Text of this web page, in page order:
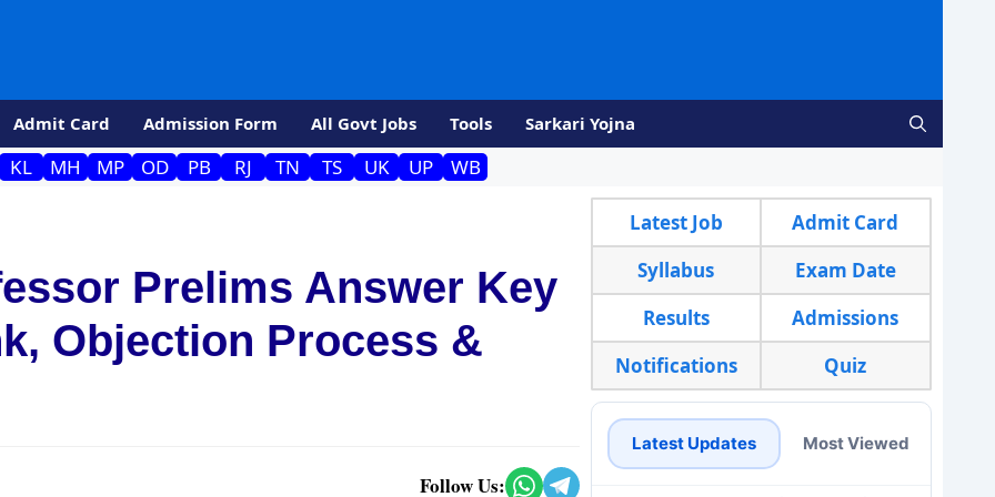
Admit Card Admission Form All Govt Jobs Tools Sarkari Yojna
KL MH MP OD PB RJ TN TS UK UP
WB
Prelims Answer Key
Objection Process &
Follow Us:
Latest Job
Admit Card
Syllabus
Exam Date
Results
Admissions
Notifications
Quiz
Latest Updates Most Viewed